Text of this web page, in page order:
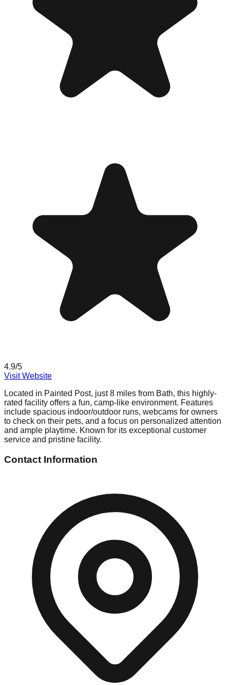
4.9/5
Visit Website
Located in Painted Post, just 8 miles from Bath, this highly-
rated facility offers a fun, camp-like environment. Features
include spacious indoor/outdoor runs, webcams for owners
to check on their pets, and a focus on personalized attention
and ample playtime. Known for its exceptional customer
service and pristine facility.
Contact Information